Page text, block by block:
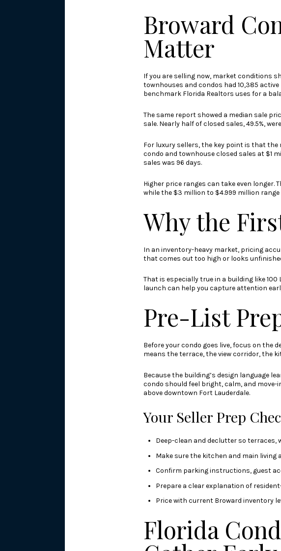
Broward
Matter
If you are selling now, market conditions
townhouses and condos had 10,385
benchmark Florida Realtors uses for a
The same report showed a median sale
sale. Nearly half of closed sales, 49.5%,
For luxury sellers, the key point is that the
condo and townhouse closed sales at $1
sales was 96 days.
Higher price ranges can take even longer.
while the $3 million to $4.999 million range
Why the
In an inventory-heavy market, pricing
that comes out too high or looks
That is especially true in a building like
launch can help you capture attention
Pre-List
Before your condo goes live, focus on the
means the terrace, the view corridor, the
Because the building’s design language
condo should feel bright, calm, and move-
above downtown Fort Lauderdale.
Your Seller Prep
Deep-clean and declutter so terraces,
Make sure the kitchen and main living
Confirm parking instructions, guest
Prepare a clear explanation of
Price with current Broward inventory
Florida